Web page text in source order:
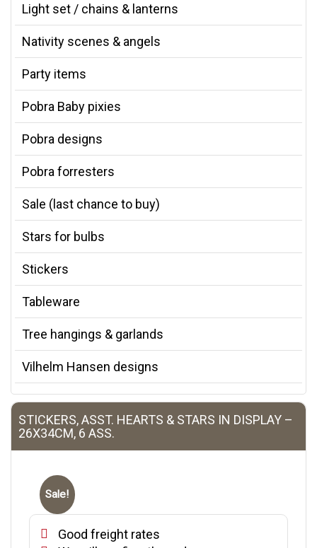
Light set / chains & lanterns
Nativity scenes & angels
Party items
Pobra Baby pixies
Pobra designs
Pobra forresters
Sale (last chance to buy)
Stars for bulbs
Stickers
Tableware
Tree hangings & garlands
Vilhelm Hansen designs
STICKERS, ASST. HEARTS & STARS IN DISPLAY –
26X34CM, 6 ASS.
Sale!
Good freight rates